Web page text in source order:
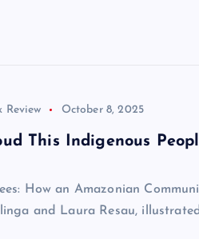
Review October 8, 2025
This Indigenous
How an Amazonian
and Laura Resau,